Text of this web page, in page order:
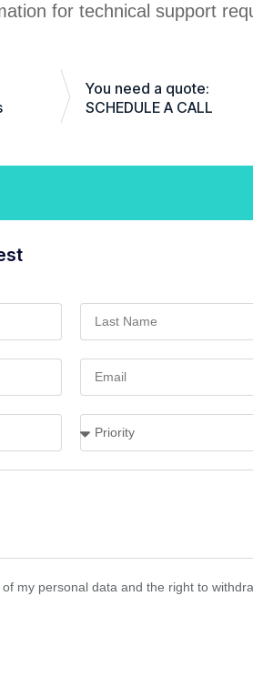
for technical support
You need a quote:
SCHEDULE A CALL
my personal data and the right to